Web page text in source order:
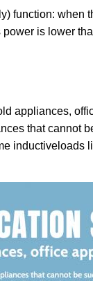
function: when
is lower
appliances,
that cannot